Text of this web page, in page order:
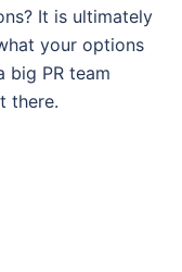
It is ultimately
your options
big PR team
there.